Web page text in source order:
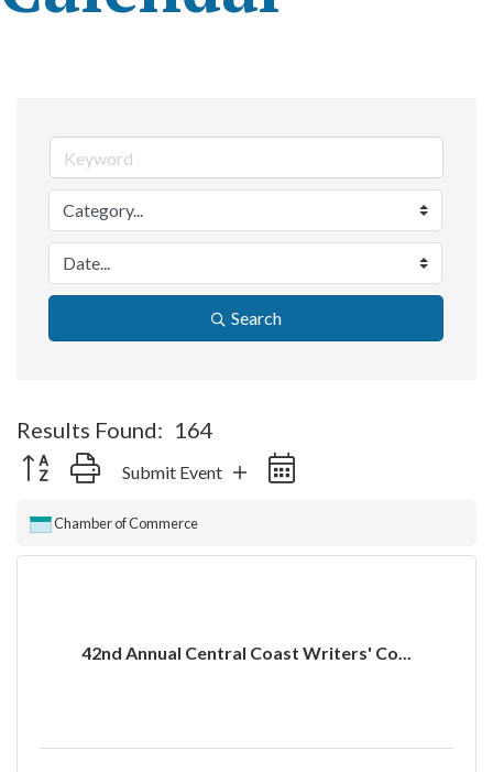
Search
Results Found: 164
Button group with nested dropdown
Submit Event
Chamber of Commerce
42nd Annual Central Coast Writers' Co...